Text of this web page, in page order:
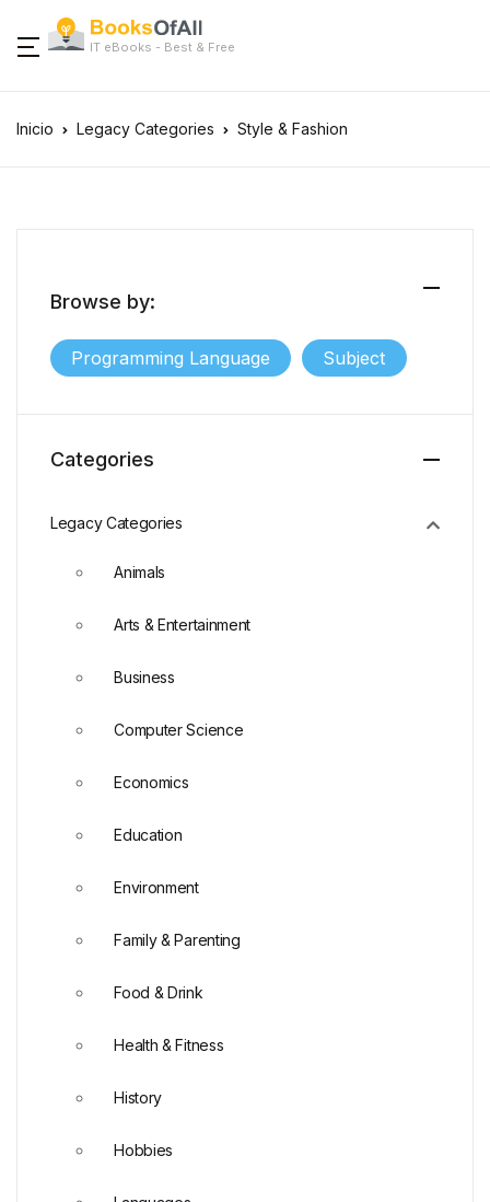
IT eBooks - Best & Free
Inicio Legacy Categories Style & Fashion
Browse by:
Programming Language Subject
Categories
Legacy Categories
Animals
Arts & Entertainment
Business
Computer Science
Economics
Education
Environment
Family & Parenting
Food & Drink
Health & Fitness
History
Hobbies